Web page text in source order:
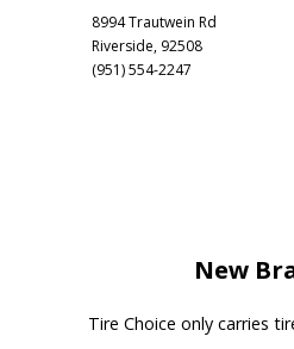
8994 Trautwein Rd
Riverside, 92508
(951) 554-2247
New
Tire Choice only carries